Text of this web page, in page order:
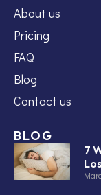
About us
Pricing
FAQ
Blog
Contact us
BLOG
7